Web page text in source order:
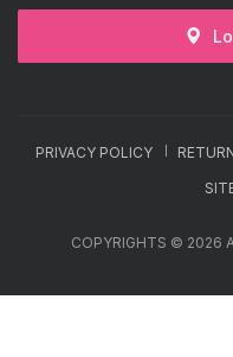
PRIVACY POLICY
COPYRIGHTS © 2026